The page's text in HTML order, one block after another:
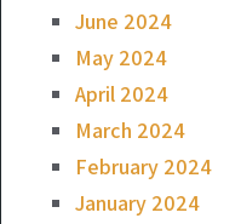
June 2024
May 2024
April 2024
March 2024
February 2024
January 2024